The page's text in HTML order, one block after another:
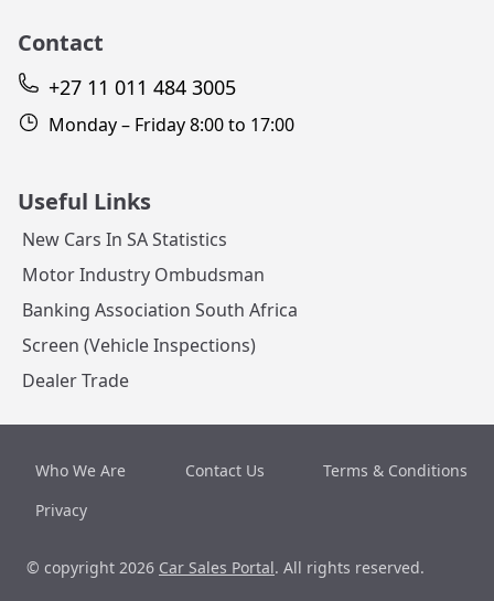
Contact
+27 11 011 484 3005
Monday – Friday 8:00 to 17:00
Useful Links
New Cars In SA Statistics
Motor Industry Ombudsman
Banking Association South Africa
Screen (Vehicle Inspections)
Dealer Trade
Who We Are Contact Us
Terms & Conditions
Privacy
© copyright 2026 Car Sales Portal. All rights reserved.